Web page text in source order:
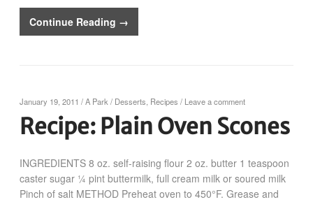
Continue Reading →
January 19, 2011 /A Park / Desserts Recipes / Leave a comment
Recipe: Plain Oven Scones
INGREDIENTS 8 oz. self-raising flour 2 oz. butter 1 teaspoon
caster sugar ¼ pint buttermilk, full cream milk or soured milk
Pinch of salt METHOD Preheat oven to 450°F. Grease and